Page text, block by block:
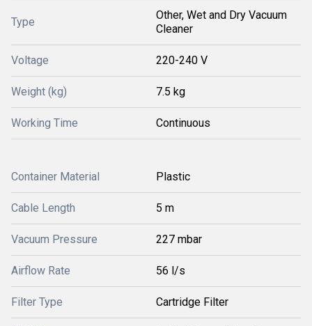
Type
Other, Wet and Dry Vacuum
Cleaner
Voltage 220-240 V
Weight (kg) 7.5 kg
Working Time Continuous
Container Material Plastic
Cable Length 5 m
Vacuum Pressure 227 mbar
Airflow Rate 56 l/s
Filter Type Cartridge Filter